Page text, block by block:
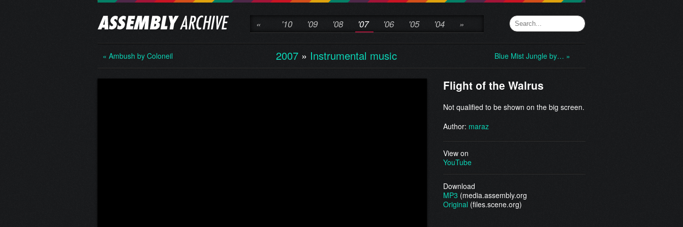
« '10 '09 '08 '07 '06 '05 '04 »
« Ambush by Coloneil 2007 » Instrumental music Blue Mist Jungle by… »
Flight of the Walrus
Not qualified to be shown on the big screen.
Author: maraz
View on
YouTube
Download
MP3 (media.assembly.org
Original (files.scene.org)